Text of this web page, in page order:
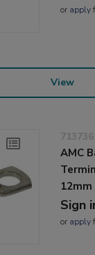
or apply
View
713736
AMC
Sign
or apply